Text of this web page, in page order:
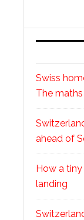
Swiss
The
ahead of
How a
landing